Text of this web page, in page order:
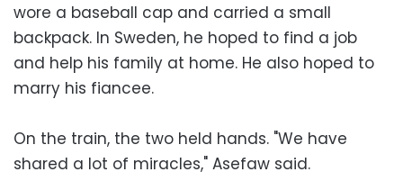
wore a baseball cap and carried a small
backpack. In Sweden, he hoped to find a job
and help his family at home. He also hoped to
marry his fiancee.
On the train, the two held hands. "We have
shared a lot of miracles," Asefaw said.